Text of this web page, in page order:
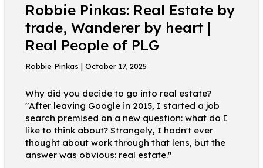
Robbie Pinkas: Real Estate by
trade, Wanderer by heart |
Real People of PLG
Robbie Pinkas | October 17, 2025
Why did you decide to go into real estate?
"After leaving Google in 2015, I started a job
search premised on a new question: what do I
like to think about? Strangely, I hadn't ever
thought about work through that lens, but the
answer was obvious: real estate."